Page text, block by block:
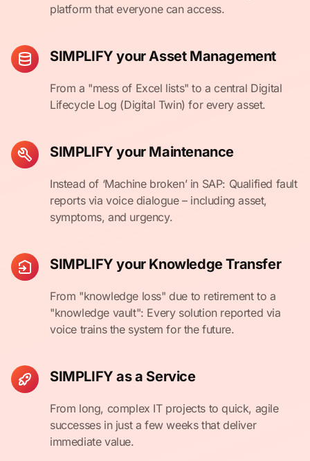
platform that everyone can access.
SIMPLIFY your Asset Management
From a "mess of Excel lists" to a central Digital
Lifecycle Log (Digital Twin) for every asset.
SIMPLIFY your Maintenance
Instead of ‘Machine broken’ in SAP: Qualified fault
reports via voice dialogue – including asset,
symptoms, and urgency.
SIMPLIFY your Knowledge Transfer
From "knowledge loss" due to retirement to a
"knowledge vault": Every solution reported via
voice trains the system for the future.
SIMPLIFY as a Service
From long, complex IT projects to quick, agile
successes in just a few weeks that deliver
immediate value.